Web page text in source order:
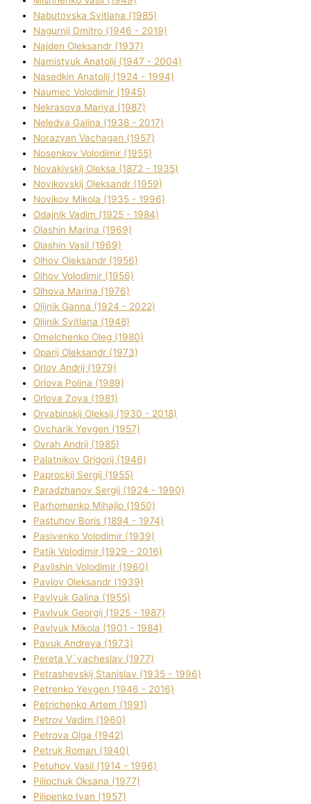
Nabutovska Svіtlana (1985)
Nagurnij Dmitro (1946 - 2019)
Najden Oleksandr (1937)
Namistyuk Anatolіj (1947 - 2004)
Nasedkіn Anatolіj (1924 - 1994)
Naumec Volodimir (1945)
Nekrasova Marіya (1987)
Neledva Galina (1938 - 2017)
Norazyan Vachagan (1957)
Nosenkov Volodimir (1955)
Novakіvskij Oleksa (1872 - 1935)
Novikovskij Oleksandr (1959)
Novіkov Mikola (1935 - 1996)
Odajnik Vadim (1925 - 1984)
Olashin Marina (1969)
Olashin Vasil (1969)
Olhov Oleksandr (1956)
Olhov Volodimir (1956)
Olhova Marina (1976)
Olіjnik Ganna (1924 - 2022)
Olіjnik Svіtlana (1948)
Omelchenko Oleg (1980)
Oparіj Oleksandr (1973)
Orlov Andrіj (1979)
Orlova Polіna (1989)
Orlova Zoya (1981)
Oryabinskij Oleksіj (1930 - 2018)
Ovcharik Yevgen (1957)
Ovrah Andrіj (1985)
Palatnіkov Grigorіj (1946)
Paprockij Sergіj (1955)
Paradzhanov Sergіj (1924 - 1990)
Parhomenko Mihajlo (1950)
Pastuhov Boris (1894 - 1974)
Pasіvenko Volodimir (1939)
Patik Volodimir (1929 - 2016)
Pavlishin Volodimir (1960)
Pavlov Oleksandr (1939)
Pavlyuk Galina (1955)
Pavlyuk Georgіj (1925 - 1987)
Pavlyuk Mikola (1901 - 1984)
Pavuk Andreya (1973)
Pereta V`yacheslav (1977)
Petrashevskij Stanіslav (1935 - 1996)
Petrenko Yevgen (1946 - 2016)
Petrichenko Artem (1991)
Petrov Vadim (1960)
Petrova Olga (1942)
Petruk Roman (1940)
Petuhov Vasil (1914 - 1996)
Pilipchuk Oksana (1977)
Pilipenko Іvan (1957)